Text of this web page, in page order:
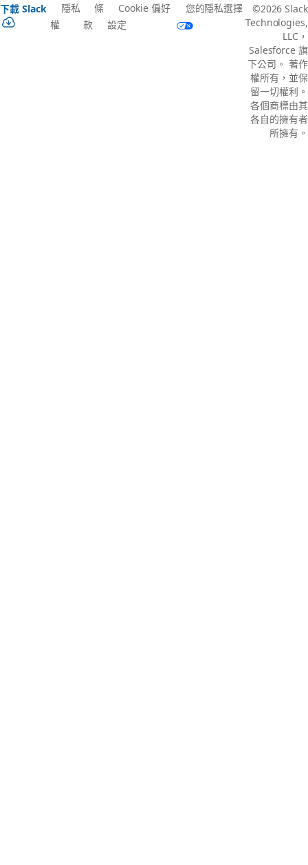
下載 Slack
隱私
權
條
款
Cookie 偏好
設定
您的隱私選擇
©2026 Slack
Technologies,
LLC，
Salesforce 旗
下公司。 著作
權所有，並保
留一切權利。
各個商標由其
各自的擁有者
所擁有。